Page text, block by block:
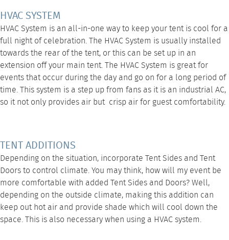
HVAC SYSTEM
HVAC System is an all-in-one way to keep your tent is cool for a
full night of celebration. The HVAC System is usually installed
towards the rear of the tent, or this can be set up in an
extension off your main tent. The HVAC System is great for
events that occur during the day and go on for a long period of
time. This system is a step up from fans as it is an industrial AC,
so it not only provides air but crisp air for guest comfortability.
TENT ADDITIONS
Depending on the situation, incorporate Tent Sides and Tent
Doorsto control climate. You may think, how will my event be
more comfortable with added Tent Sides and Doors? Well,
depending on the outside climate, making this addition can
keep out hot air and provide shade which will cool down the
space. This is also necessary when using a HVAC system.